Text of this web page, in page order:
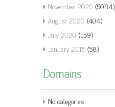
November 2020 (5094)
August 2020 (404)
July 2020 (159)
January 2015 (58)
Domains
No categories